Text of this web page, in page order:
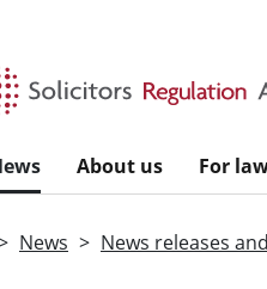
About us For
News News releases